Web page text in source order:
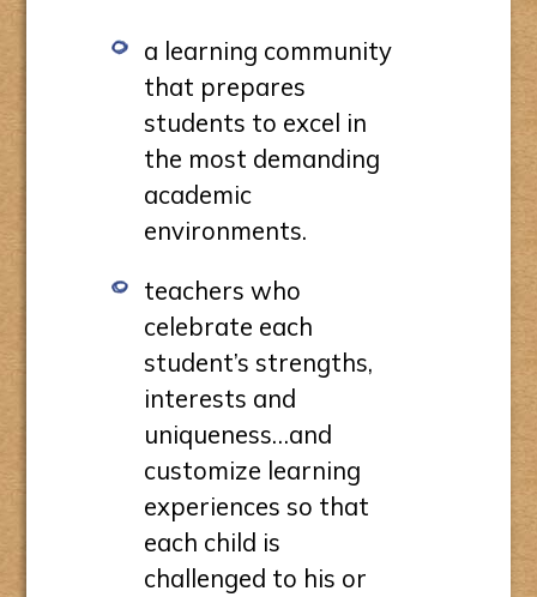
a learning community
that prepares
students to excel in
the most demanding
academic
environments.
teachers who
celebrate each
student’s strengths,
interests and
uniqueness…and
customize learning
experiences so that
each child is
challenged to his or